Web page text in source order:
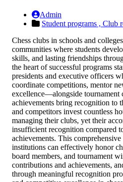
Admin
Student programs , Club
Chess clubs in schools and
communities where students
skills, and lasting friendships
the heart of successful programs
presidents and executive officers
coordinate competitions, mentor
excellence—alongside tournament
achievements bring recognition to
and competitors invest countless
managing their clubs, yet their
insufficient recognition compared
achievements. This
institutions can effectively honor
board members, and tournament
contributions and achievements,
through meaningful recognition